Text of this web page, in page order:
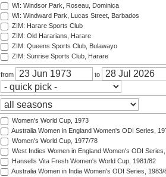
WI: Windsor Park, Roseau, Dominica
WI: Windward Park, Lucas Street, Barbados
ZIM: Harare Sports Club
ZIM: Old Hararians, Harare
ZIM: Queens Sports Club, Bulawayo
ZIM: Sunrise Sports Club, Harare
from to
Women's World Cup, 1973
Australia Women in England Women's ODI Series,
Women's World Cup, 1977/78
West Indies Women in England Women's ODI
Hansells Vita Fresh Women's World Cup, 1981/82
Australia Women in India Women's ODI Series, 1983/